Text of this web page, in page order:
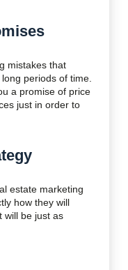
mistakes that
periods of time.
a promise of price
just in order to
estate marketing
how they will
will be just as